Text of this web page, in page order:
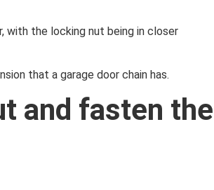
with the locking nut being in closer
that a garage door chain has.
and fasten the